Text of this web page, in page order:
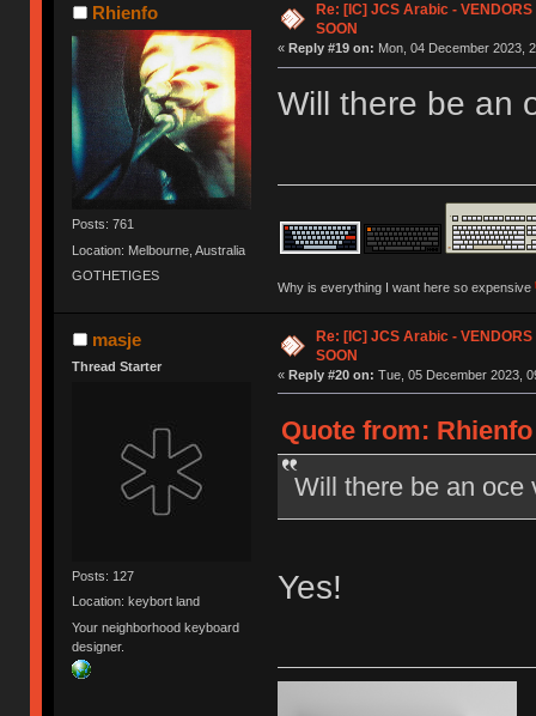
Rhienfo
Posts: 761
Location: Melbourne, Australia
GOTHETIGES
Re: [IC] JCS Arabic -
SOON
« Reply #19 on: Mon, 04 December 2023,
Will there be an
Why is everything I want here so expensive
masje
Thread Starter
Posts: 127
Location: keybort land
Your neighborhood keyboard
designer.
Re: [IC] JCS Arabic -
SOON
« Reply #20 on: Tue, 05 December 2023,
Quote from:
Will there be an oce
Yes!